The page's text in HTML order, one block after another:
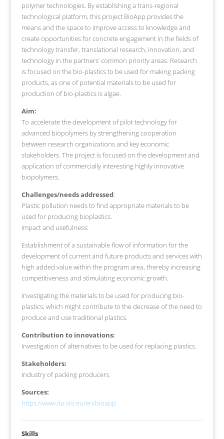
polymer technologies. By establishing a trans-regional
technological platform, this project BioApp provides the
means and the space to improve access to knowledge and
create opportunities for concrete engagement in the fields of
technology transfer, translational research, innovation, and
technology in the partners’ common priority areas. Research
is focused on the bio-plastics to be used for making packing
products, as one of potential materials to be used for
production of bio-plastics is algae.
Aim:
To accelerate the development of pilot technology for
advanced biopolymers by strengthening cooperation
between research organizations and key economic
stakeholders. The project is focused on the development and
application of commercially interesting highly innovative
biopolymers.
Challenges/needs addressed:
Plastic pollution needs to find appropriate materials to be
used for producing bioplastics.
Impact and usefulness:
Establishment of a sustainable flow of information for the
development of current and future products and services with
high added value within the program area, thereby increasing
competitiveness and stimulating economic growth.
Investigating the materials to be used for producing bio-
plastics; which might contribute to the decrease of the need to
produce and use traditional plastics.
Contribution to innovations:
Investigation of alternatives to be used for replacing plastics.
Stakeholders:
Industry of packing producers.
Sources:
https://www.ita-slo.eu/en/bioapp
Skills